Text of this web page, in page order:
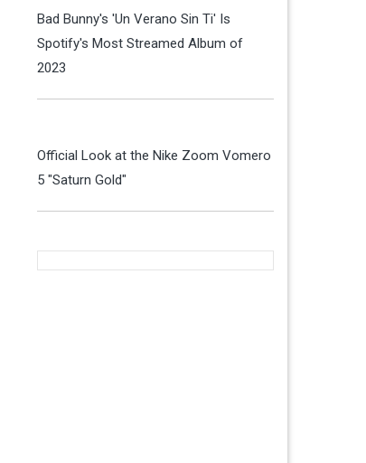
Bad Bunny's 'Un Verano Sin Ti' Is
Spotify's Most Streamed Album of
2023
Official Look at the Nike Zoom Vomero
5 "Saturn Gold"